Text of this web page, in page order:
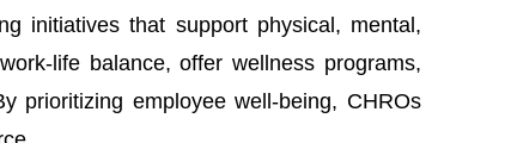
initiatives that support physical, mental,
life balance, offer wellness programs,
prioritizing employee well-being, CHROs